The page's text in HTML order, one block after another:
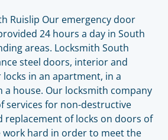
Ruislip Our emergency door
24 hours a day in South
areas. Locksmith South
steel doors, interior and
in an apartment, in a
a house. Our locksmith company
services for non-destructive
replacement of locks on doors of
work hard in order to meet the